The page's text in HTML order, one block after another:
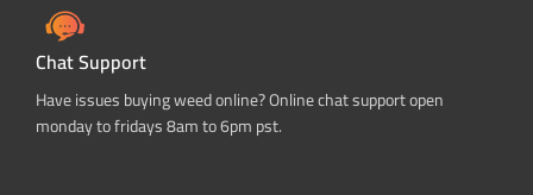
Chat Support
Have issues buying weed online? Online chat support open
monday to fridays 8am to 6pm pst.